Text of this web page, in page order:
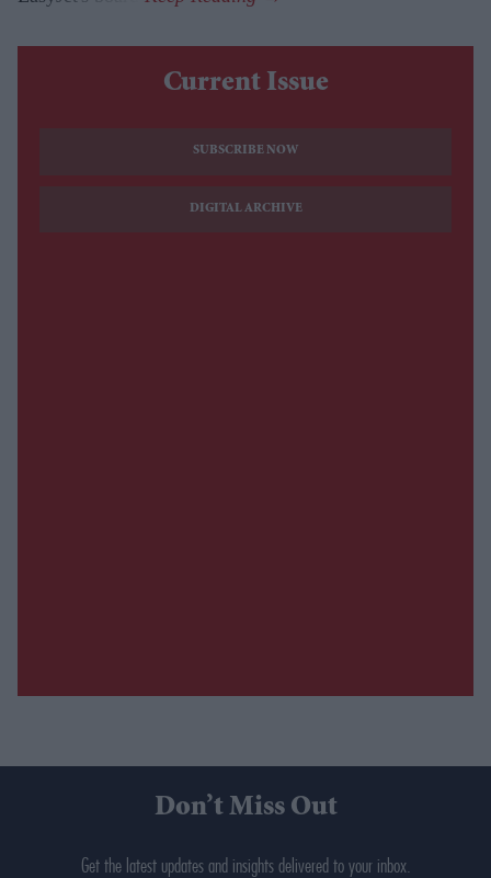
Current Issue
SUBSCRIBE NOW
DIGITAL ARCHIVE
Don’t Miss Out
Get the latest updates and insights delivered to your inbox.